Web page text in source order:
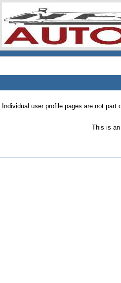
Individual user profile pages are not
This is